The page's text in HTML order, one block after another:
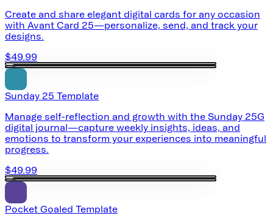
Create and share elegant digital cards for any occasion
with Avant Card 25—personalize, send, and track your
designs.
$49.99
Sunday 25 Template
Manage self-reflection and growth with the Sunday 25G
digital journal—capture weekly insights, ideas, and
emotions to transform your experiences into meaningful
progress.
$49.99
Pocket Goaled Template